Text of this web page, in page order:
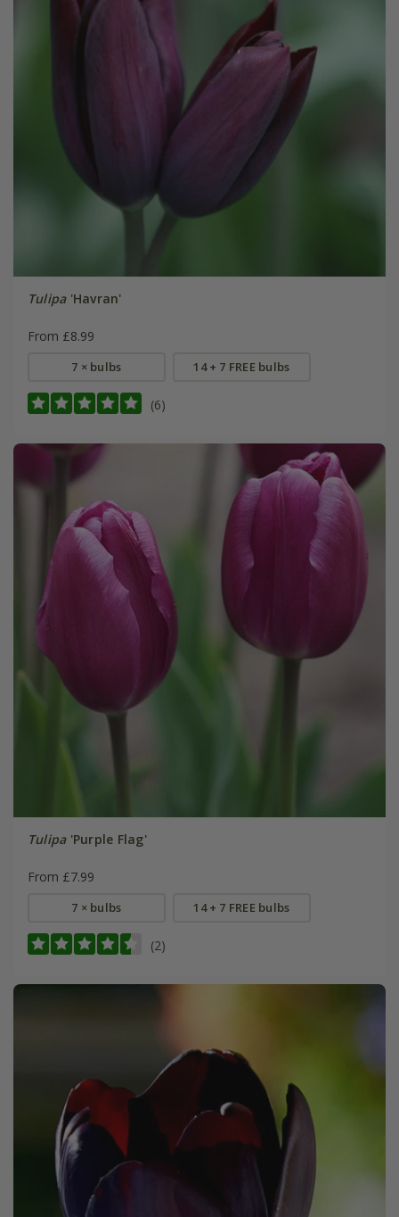
Tulipa'Havran'
From £8.99
7 × bulbs 14 + 7 FREE bulbs
(6)
Tulipa'Purple Flag'
From £7.99
7 × bulbs 14 + 7 FREE bulbs
(2)